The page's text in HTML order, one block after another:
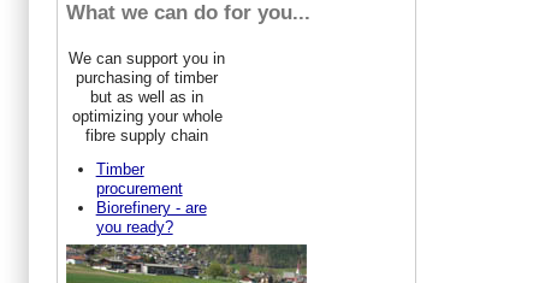
What we can do for you...
We can support you in
purchasing of timber
but as well as in
optimizing your whole
fibre supply chain
Timber
procurement
Biorefinery - are
you ready?